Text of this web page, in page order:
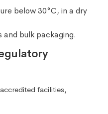
below 30°C, in a dry
bulk packaging.
facilities,